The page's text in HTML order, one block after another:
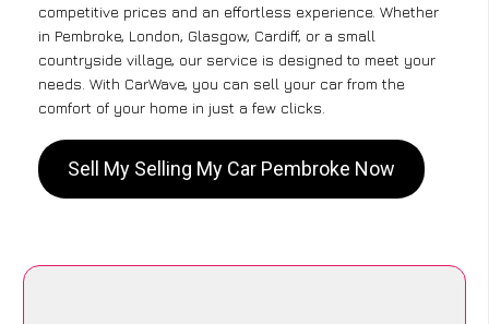
competitive prices and an effortless experience. Whether
in Pembroke, London, Glasgow, Cardiff, or a small
countryside village, our service is designed to meet your
needs. With CarWave, you can sell your car from the
comfort of your home in just a few clicks.
Sell My Selling My Car Pembroke Now